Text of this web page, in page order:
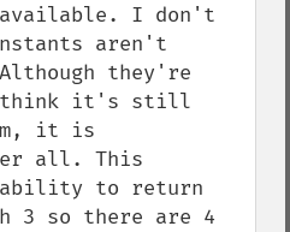
I don't
aren't
they're
think it's still
it is
all. This
ability to return
3 so there are 4